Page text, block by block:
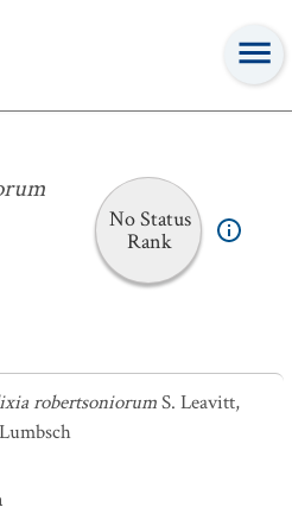
No Status
Rank
robertsoniorumS. Leavitt,